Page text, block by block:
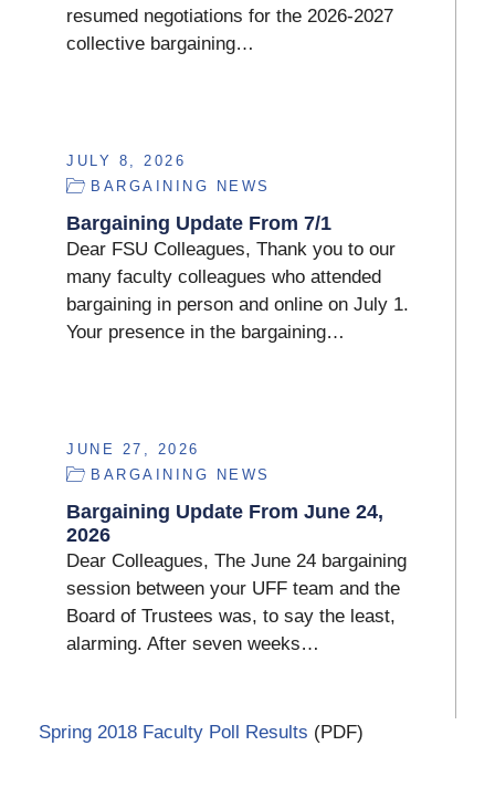
resumed negotiations for the 2026-2027
collective bargaining…
JULY 8, 2026
BARGAINING NEWS
Bargaining Update From 7/1
Dear FSU Colleagues, Thank you to our
many faculty colleagues who attended
bargaining in person and online on July 1.
Your presence in the bargaining…
JUNE 27, 2026
BARGAINING NEWS
Bargaining Update From June 24,
2026
Dear Colleagues, The June 24 bargaining
session between your UFF team and the
Board of Trustees was, to say the least,
alarming. After seven weeks…
Spring 2018 Faculty Poll Results (PDF)